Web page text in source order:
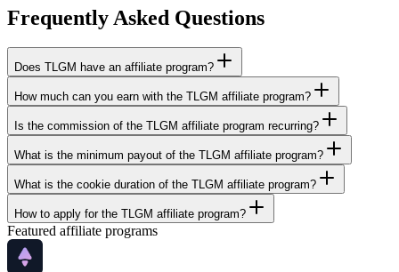
Frequently Asked Questions
Does TLGM have an affiliate program?
How much can you earn with the TLGM affiliate program?
Is the commission of the TLGM affiliate program recurring?
What is the minimum payout of the TLGM affiliate program?
What is the cookie duration of the TLGM affiliate program?
How to apply for the TLGM affiliate program?
Featured affiliate programs